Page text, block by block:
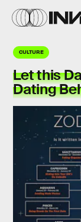
CULTURE
Let this
Dating